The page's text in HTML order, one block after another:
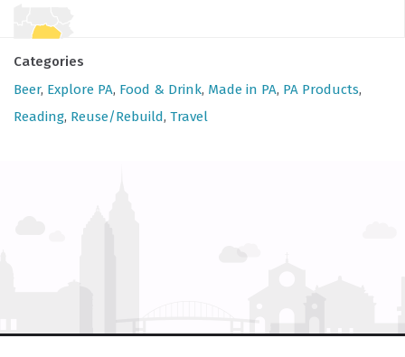
Categories
Beer, Explore PA, Food & Drink, Made in PA, PA Products,
Reading, Reuse/Rebuild, Travel